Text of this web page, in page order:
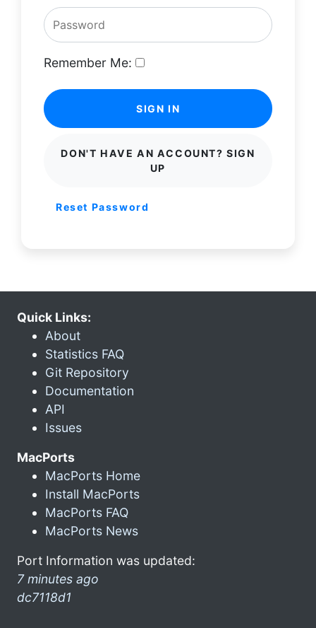
Remember Me:
SIGN IN
DON'T HAVE AN ACCOUNT? SIGN
UP
Reset Password
Quick Links:
About
Statistics FAQ
Git Repository
Documentation
API
Issues
MacPorts
MacPorts Home
Install MacPorts
MacPorts FAQ
MacPorts News
Port Information was updated:
7 minutes ago
dc7118d1